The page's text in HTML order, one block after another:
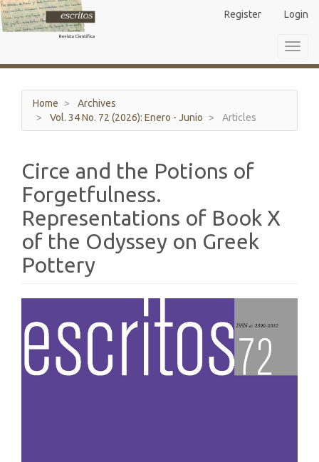
Main
Navigation
Main
Sidebar
Register Login
Home
Archives
Vol. 34 No. 72 (2026): Enero - Junio
Articles
Circe and the Potions of
Forgetfulness.
Representations of Book X
of the Odyssey on Greek
Pottery
Sidebar